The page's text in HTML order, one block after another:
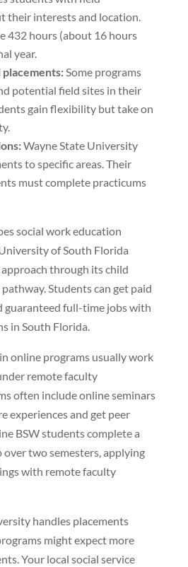
their interests and location.
432 hours (about 16 hours
year.
Some programs
potential field sites in their
gain flexibility but take on
Wayne State University
to specific areas. Their
must complete practicums
social work education
of South Florida
through its child
Students can get paid
guaranteed full-time jobs with
in South Florida.
online programs usually work
remote faculty
often include online seminars
experiences and get peer
BSW students complete a
two semesters, applying
with remote faculty
handles placements
might expect more
Your local social service